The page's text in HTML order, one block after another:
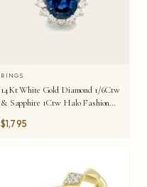
RINGS
14Kt White Gold Diamond 1/6Ctw
& Sapphire 1Ctw Halo Fashion
$1,795